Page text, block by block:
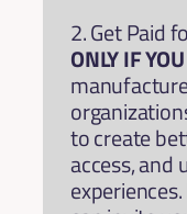
ONLY IF
to create
access, and